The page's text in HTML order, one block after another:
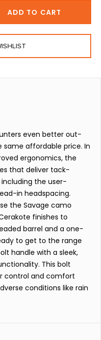
ADD TO CART
even better out-
affordable price. In
ergonomics, the
that deliver tack-
the user-
in headspacing.
the Savage camo
finishes to
barrel and a one-
to get to the range
handle with a sleek,
This bolt
control and comfort
conditions like rain